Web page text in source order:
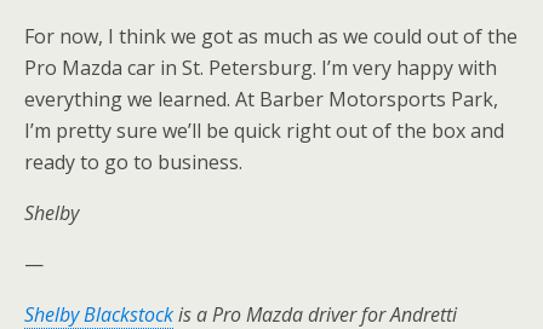
For now, I think we got as much as we could out of the
Pro Mazda car in St. Petersburg. I’m very happy with
everything we learned. At Barber Motorsports Park,
I’m pretty sure we’ll be quick right out of the box and
ready to go to business.
Shelby
—
Shelby Blackstockis a Pro Mazda driver for Andretti